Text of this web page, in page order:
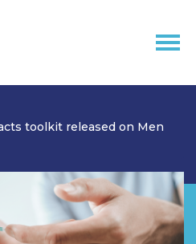
toolkit released on Men